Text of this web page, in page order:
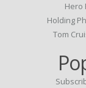
Hero
Holding
Tom